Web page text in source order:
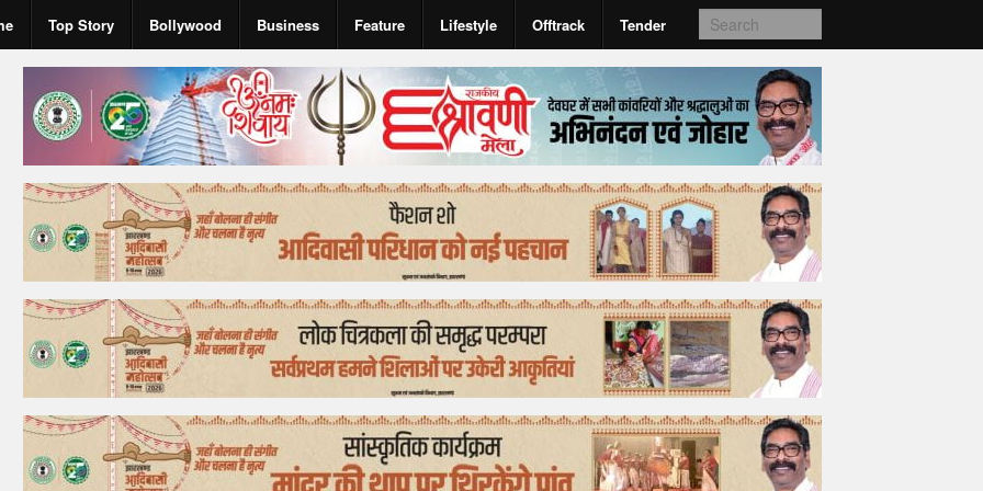
Top Story Bollywood Business Feature Lifestyle Offtrack Tender